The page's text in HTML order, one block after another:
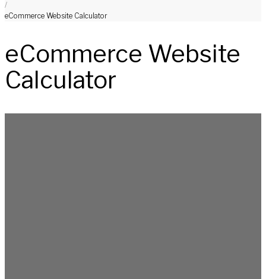
/
eCommerce Website Calculator
eCommerce Website
Calculator